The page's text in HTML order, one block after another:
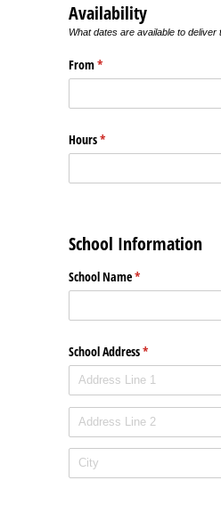
Availability
What dates are available to deliver
From*
(required)
Hours*
(required)
School Information
School Name*
(required)
School Address*
(required)